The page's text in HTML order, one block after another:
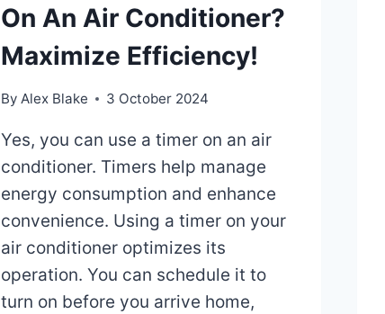
On An Air Conditioner?
Maximize Efficiency!
By Alex Blake 3 October 2024
Yes, you can use a timer on an air
conditioner. Timers help manage
energy consumption and enhance
convenience. Using a timer on your
air conditioner optimizes its
operation. You can schedule it to
turn on before you arrive home,